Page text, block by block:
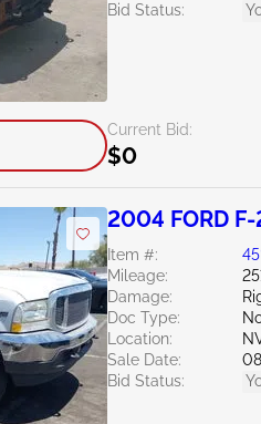
Bid Status:
Current Bid:
$0
2004 FORD
Item #:
Mileage:
Damage:
Doc Type:
Location:
Sale Date:
Bid Status: